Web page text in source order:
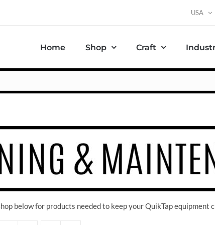
USA
Home Shop Craft
below for products needed to keep your QuikTap equipment